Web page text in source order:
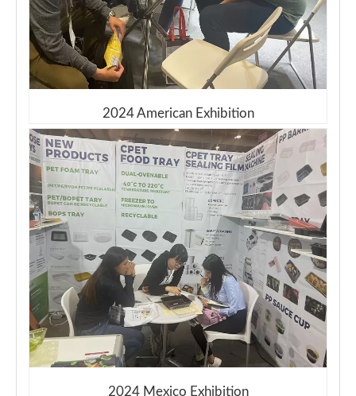
2024 American Exhibition
2024 Mexico Exhibition